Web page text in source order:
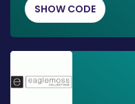
SHOW CODE